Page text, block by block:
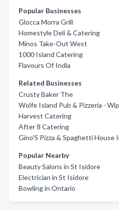
Popular Businesses
Glocca Morra Grill
Homestyle Deli & Catering
Minos Take-Out West
1000 Island Catering
Flavours Of India
Related Businesses
Crusty Baker The
Wolfe Island Pub & Pizzeria -
Harvest Catering
After 8 Catering
Gino'S Pizza & Spaghetti House
Popular Nearby
Beauty Salons in St Isidore
Electrician in St Isidore
Bowling in Ontario